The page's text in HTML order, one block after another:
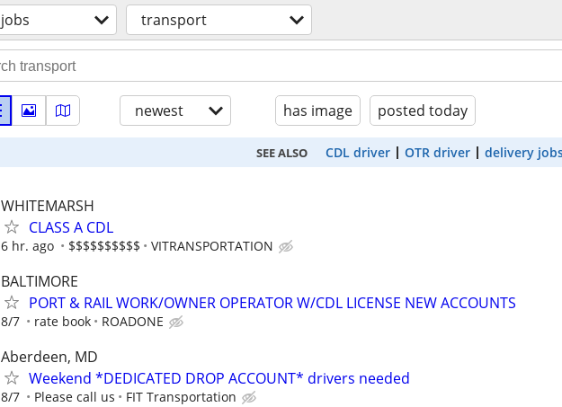
jobs transport
newest has image posted today
SEE ALSO CDL driver OTR driver delivery
WHITEMARSH
CLASS A CDL
6 hr. ago $$$$$$$$$$ VITRANSPORTATION
BALTIMORE
PORT & RAIL WORK/OWNER OPERATOR W/CDL LICENSE NEW ACCOUNTS
8/7 rate book ROADONE
Aberdeen, MD
Weekend *DEDICATED DROP ACCOUNT* drivers needed
8/7 Please call us FIT Transportation